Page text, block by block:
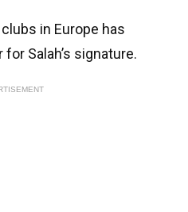
in Europe has
Salah’s signature.